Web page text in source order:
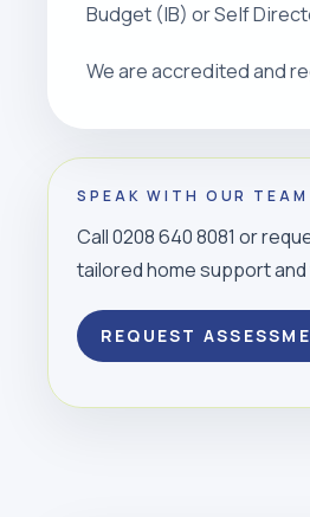
Budget (IB) or Self
We are accredited and
SPEAK WITH OUR TEAM
Call 0208 640 8081 or
tailored home support and
REQUEST